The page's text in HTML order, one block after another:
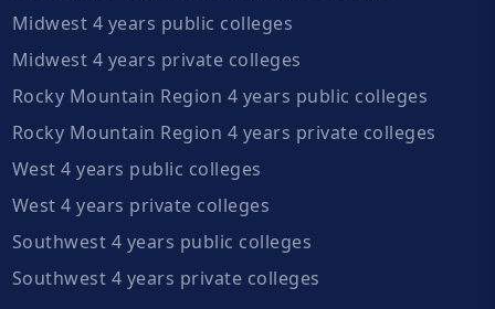
Midwest 4 years public colleges
Midwest 4 years private colleges
Rocky Mountain Region 4 years public colleges
Rocky Mountain Region 4 years private colleges
West 4 years public colleges
West 4 years private colleges
Southwest 4 years public colleges
Southwest 4 years private colleges